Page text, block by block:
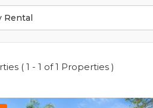
Rental
( 1 - 1 of 1 Properties )